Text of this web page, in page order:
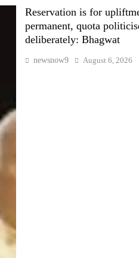
Reservation is for
permanent, quota
deliberately: Bhagwat
newsnow9 August 6, 2026